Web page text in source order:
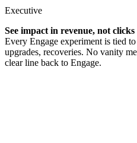
Executive
See impact in revenue, not clicks
Every Engage experiment is tied
upgrades, recoveries. No vanity
clear line back to Engage.